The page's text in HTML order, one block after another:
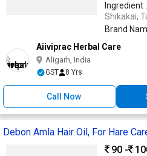
Ingredient :
Shikakai,
Brand
Aiiviprac Herbal Care
Aligarh, India
GST 8 Yrs
Call Now
Debon Amla Hair Oil, For Hare
90 -